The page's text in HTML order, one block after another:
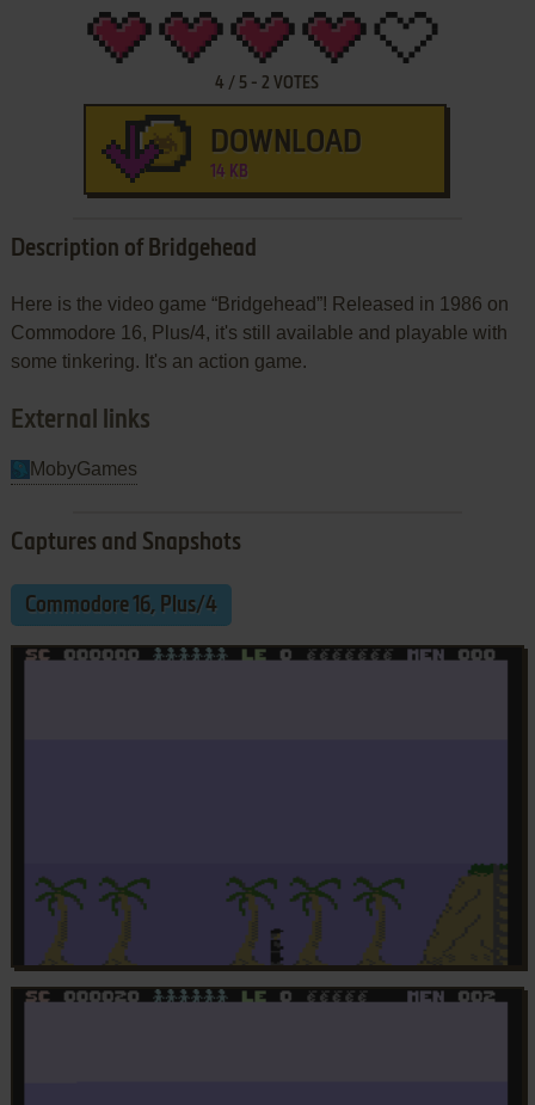
4 / 5 -2 VOTES
DOWNLOAD
14 KB
Description of Bridgehead
Here is the video game “Bridgehead”! Released in 1986 on
Commodore 16, Plus/4, it's still available and playable with
some tinkering. It's an action game.
External links
MobyGames
Captures and Snapshots
Commodore 16, Plus/4